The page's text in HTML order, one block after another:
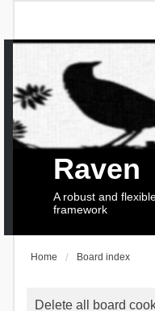
Raven
A robust and
framework
Home Board index
Delete all board